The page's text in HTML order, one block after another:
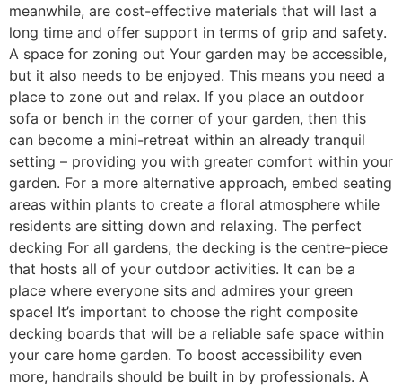
meanwhile, are cost-effective materials that will last a
long time and offer support in terms of grip and safety.
A space for zoning out Your garden may be accessible,
but it also needs to be enjoyed. This means you need a
place to zone out and relax. If you place an outdoor
sofa or bench in the corner of your garden, then this
can become a mini-retreat within an already tranquil
setting – providing you with greater comfort within your
garden. For a more alternative approach, embed seating
areas within plants to create a floral atmosphere while
residents are sitting down and relaxing. The perfect
decking For all gardens, the decking is the centre-piece
that hosts all of your outdoor activities. It can be a
place where everyone sits and admires your green
space! It’s important to choose the right composite
decking boards that will be a reliable safe space within
your care home garden. To boost accessibility even
more, handrails should be built in by professionals. A